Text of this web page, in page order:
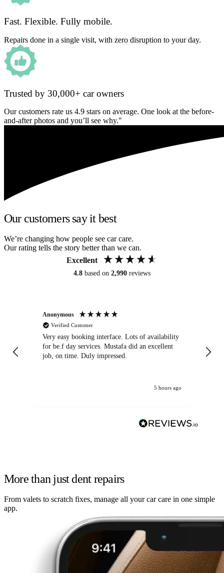
Fast. Flexible. Fully mobile.
Repairs done in a single visit, with zero disruption to your day.
Trusted by 30,000+ car owners
Our customers rate us 4.9 stars on average. One look at the before-
and-after photos and you’ll see why."
Our customers say it best
We’re changing how people see car care.
Our rating tells the story better than we can.
Excellent
4.8 based on 2,990 reviews
Anonymous
Verified Customer
Very easy booking interface. Lots of availability
for be.f day services. Mustafa did an excellent
job, on time. Duly impressed.
5 hours ago
More than just dent repairs
From valets to scratch fixes, manage all your car care in one simple
app.